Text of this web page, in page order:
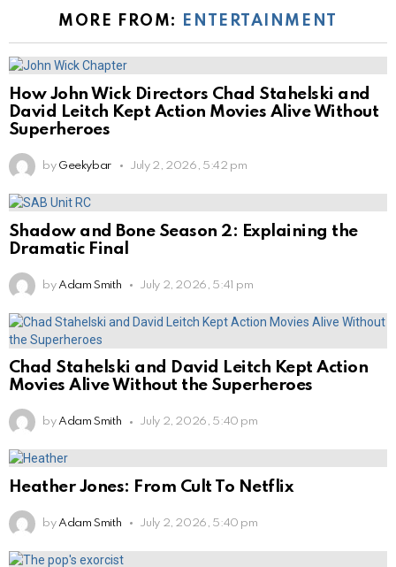
MORE FROM: ENTERTAINMENT
How John Wick Directors Chad Stahelski and
David Leitch Kept Action Movies Alive Without
Superheroes
by Geekybar July 2, 2026, 5:42 pm
Shadow and Bone Season 2: Explaining the
Dramatic Final
by Adam Smith July 2, 2026, 5:41 pm
Chad Stahelski and David Leitch Kept Action
Movies Alive Without the Superheroes
by Adam Smith July 2, 2026, 5:40 pm
Heather Jones: From Cult To Netflix
by Adam Smith July 2, 2026, 5:40 pm